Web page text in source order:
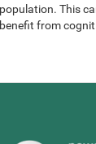
This
from